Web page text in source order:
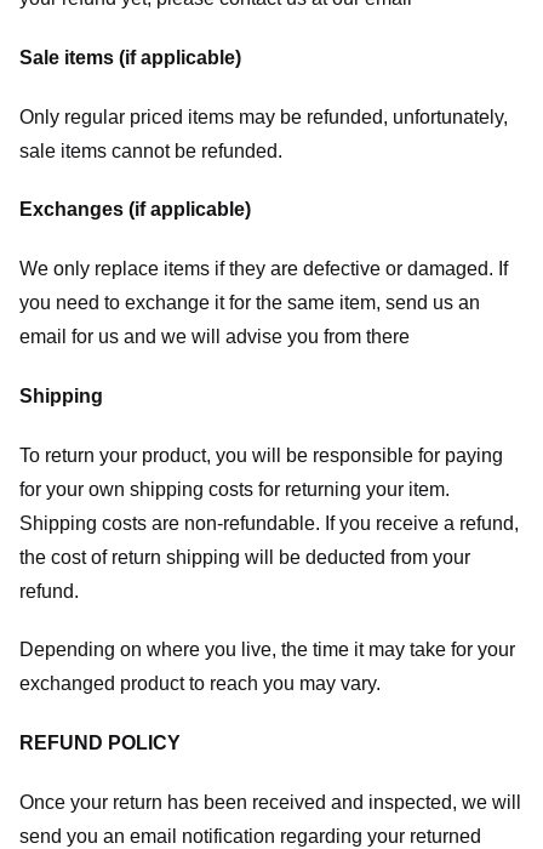
Sale items (if applicable)
Only regular priced items may be refunded, unfortunately,
sale items cannot be refunded.
Exchanges (if applicable)
We only replace items if they are defective or damaged. If
you need to exchange it for the same item, send us an
email for us and we will advise you from there
Shipping
To return your product, you will be responsible for paying
for your own shipping costs for returning your item.
Shipping costs are non-refundable. If you receive a refund,
the cost of return shipping will be deducted from your
refund.
Depending on where you live, the time it may take for your
exchanged product to reach you may vary.
REFUND POLICY
Once your return has been received and inspected, we will
send you an email notification regarding your returned